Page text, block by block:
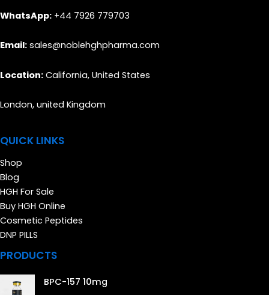
WhatsApp: +44 7926 779703
Email: sales@noblehghpharma.com
Location: California, United States
London, united Kingdom
QUICK LINKS
Shop
Blog
HGH For Sale
Buy HGH Online
Cosmetic Peptides
DNP PILLS
PRODUCTS
BPC-157 10mg